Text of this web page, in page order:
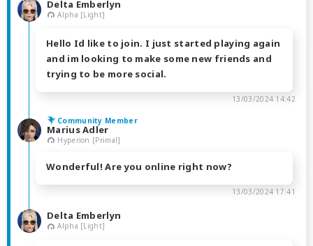
Delta Emberlyn
Alpha [Light]
Hello Id like to join. I just started playing again
and im looking to make some new friends and
trying to be more social.
13/03/2024 14:42
Community Member
Marius Adler
Hyperion [Primal]
Wonderful! Are you online right now?
13/03/2024 17:41
Delta Emberlyn
Alpha [Light]